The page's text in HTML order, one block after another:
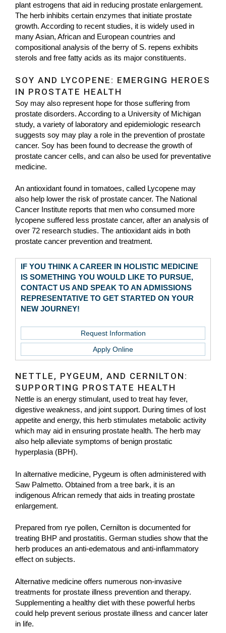
plant estrogens that aid in reducing prostate enlargement.
The herb inhibits certain enzymes that initiate prostate
growth. According to recent studies, it is widely used in
many Asian, African and European countries and
compositional analysis of the berry of S. repens exhibits
sterols and free fatty acids as its major constituents.
SOY AND LYCOPENE: EMERGING HEROES
IN PROSTATE HEALTH
Soy may also represent hope for those suffering from
prostate disorders. According to a University of Michigan
study, a variety of laboratory and epidemiologic research
suggests soy may play a role in the prevention of prostate
cancer. Soy has been found to decrease the growth of
prostate cancer cells, and can also be used for preventative
medicine.
An antioxidant found in tomatoes, called Lycopene may
also help lower the risk of prostate cancer. The National
Cancer Institute reports that men who consumed more
lycopene suffered less prostate cancer, after an analysis of
over 72 research studies. The antioxidant aids in both
prostate cancer prevention and treatment.
IF YOU THINK A CAREER IN HOLISTIC MEDICINE
IS SOMETHING YOU WOULD LIKE TO PURSUE,
CONTACT US AND SPEAK TO AN ADMISSIONS
REPRESENTATIVE TO GET STARTED ON YOUR
NEW JOURNEY!
Request Information
Apply Online
NETTLE, PYGEUM, AND CERNILTON:
SUPPORTING PROSTATE HEALTH
Nettle is an energy stimulant, used to treat hay fever,
digestive weakness, and joint support. During times of lost
appetite and energy, this herb stimulates metabolic activity
which may aid in ensuring prostate health. The herb may
also help alleviate symptoms of benign prostatic
hyperplasia (BPH).
In alternative medicine, Pygeum is often administered with
Saw Palmetto. Obtained from a tree bark, it is an
indigenous African remedy that aids in treating prostate
enlargement.
Prepared from rye pollen, Cernilton is documented for
treating BHP and prostatitis. German studies show that the
herb produces an anti-edematous and anti-inflammatory
effect on subjects.
Alternative medicine offers numerous non-invasive
treatments for prostate illness prevention and therapy.
Supplementing a healthy diet with these powerful herbs
could help prevent serious prostate illness and cancer later
in life.